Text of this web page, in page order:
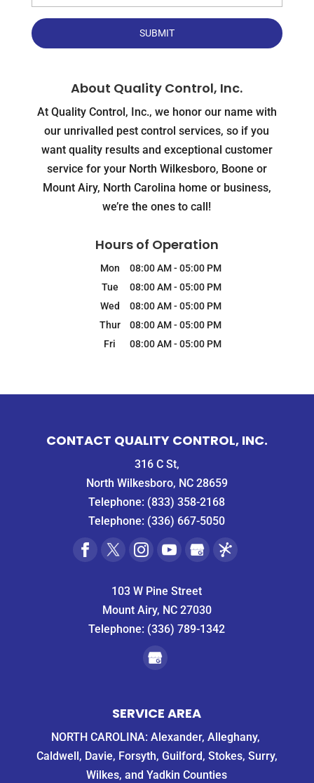
About Quality Control, Inc.
At Quality Control, Inc., we honor our name with
our unrivalled pest control services, so if you
want quality results and exceptional customer
service for your North Wilkesboro, Boone or
Mount Airy, North Carolina home or business,
we’re the ones to call!
Hours of Operation
Mon 08:00 AM-05:00 PM
Tue
08:00 AM-05:00 PM
Wed
08:00 AM-05:00 PM
Thur
08:00 AM-05:00 PM
Fri
08:00 AM-05:00 PM
CONTACT QUALITY CONTROL, INC.
316 C St,
North Wilkesboro, NC 28659
Telephone: (833) 358-2168
Telephone: (336) 667-5050
103 W Pine Street
Mount Airy, NC 27030
Telephone: (336) 789-1342
SERVICE AREA
NORTH CAROLINA: Alexander, Alleghany,
Caldwell, Davie, Forsyth, Guilford, Stokes, Surry,
Wilkes, and Yadkin Counties